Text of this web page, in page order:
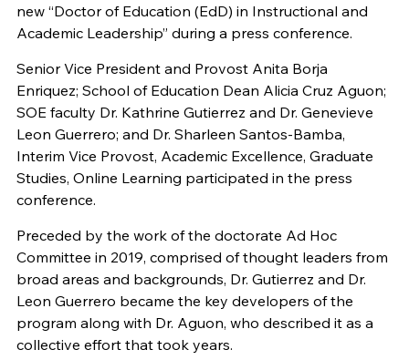
new “Doctor of Education (EdD) in Instructional and
Academic Leadership” during a press conference.
Senior Vice President and Provost Anita Borja
Enriquez; School of Education Dean Alicia Cruz Aguon;
SOE faculty Dr. Kathrine Gutierrez and Dr. Genevieve
Leon Guerrero; and Dr. Sharleen Santos-Bamba,
Interim Vice Provost, Academic Excellence, Graduate
Studies, Online Learning participated in the press
conference.
Preceded by the work of the doctorate Ad Hoc
Committee in 2019, comprised of thought leaders from
broad areas and backgrounds, Dr. Gutierrez and Dr.
Leon Guerrero became the key developers of the
program along with Dr. Aguon, who described it as a
collective effort that took years.